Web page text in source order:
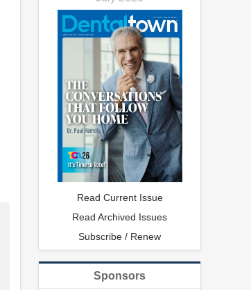
Read Current Issue
Read Archived Issues
Subscribe / Renew
Sponsors